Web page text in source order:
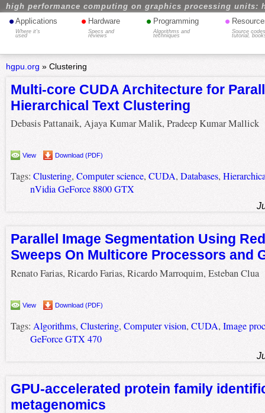
high performance computing on graphics processing units:
• Applications
Where it's
used
• Hardware
Specs and
reviews
• Programming
Algorithms and
techniques
•
Source
tutorial,
hgpu.org » Clustering
Multi-core CUDA Architecture for
Hierarchical Text Clustering
Debasis Pattanaik, Ajaya Kumar Malik, Pradeep Kumar Mallick
View Download (PDF)
Tags: Clustering, Computer science, CUDA, Databases,
nVidia GeForce 8800 GTX
Parallel Image Segmentation Using
Sweeps On Multicore Processors and
Renato Farias, Ricardo Farias, Ricardo Marroquim, Esteban Clua
View Download (PDF)
Tags: Algorithms, Clustering, Computer vision, CUDA, Image
GeForce GTX 470
GPU-accelerated protein family
metagenomics